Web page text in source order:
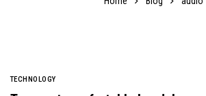
TECHNOLOGY